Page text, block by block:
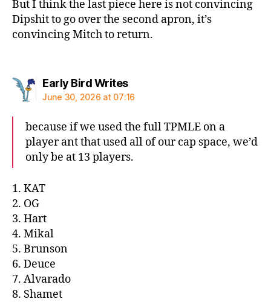
But I think the last piece here is not convincing
Dipshit to go over the second apron, it’s
convincing Mitch to return.
Early Bird Writessays:
June 30, 2026 at 07:16
because if we used the full TPMLE on a
player ant that used all of our cap space, we’d
only be at 13 players.
1. KAT
2. OG
3. Hart
4. Mikal
5. Brunson
6. Deuce
7. Alvarado
8. Shamet